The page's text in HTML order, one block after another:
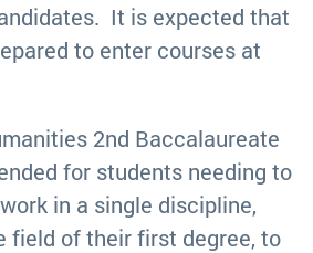
It is expected that
to enter courses at
2nd Baccalaureate
for students needing to
in a single discipline,
field of their first degree, to